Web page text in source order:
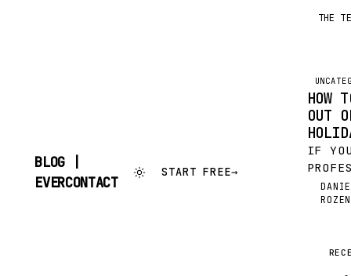
BLOG |
EVERCONTACT
START FREE→
THE
HOW
OUT
IF
THE
JUST
NEW